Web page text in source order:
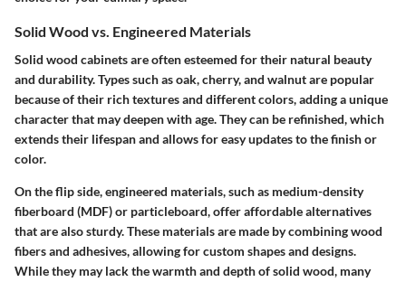
Solid Wood vs. Engineered Materials
Solid wood cabinets are often esteemed for their natural beauty
and durability. Types such as oak, cherry, and walnut are popular
because of their rich textures and different colors, adding a unique
character that may deepen with age. They can be refinished, which
extends their lifespan and allows for easy updates to the finish or
color.
On the flip side, engineered materials, such as medium-density
fiberboard (MDF) or particleboard, offer affordable alternatives
that are also sturdy. These materials are made by combining wood
fibers and adhesives, allowing for custom shapes and designs.
While they may lack the warmth and depth of solid wood, many